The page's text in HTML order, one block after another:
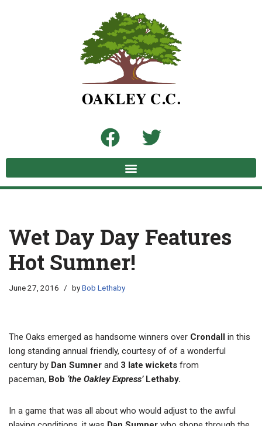
Wet Day Day Features
Hot Sumner!
June 27, 2016 byBob Lethaby
The Oaks emerged as handsome winners over Crondall
in this
long standing annual friendly, courtesy of of a wonderful
century by Dan Sumner and 3 late wickets from
paceman, Bob ‘the Oakley Express’Lethaby.
In a game that was all about who would adjust to the awful